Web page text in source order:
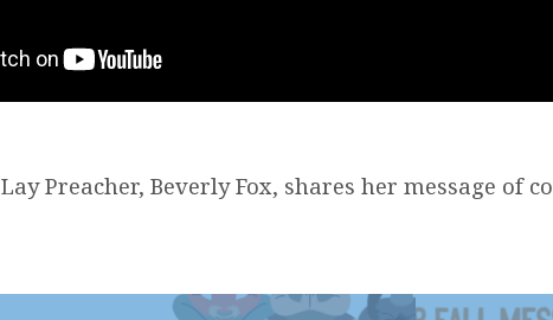
Lay Preacher, Beverly Fox, shares her message of